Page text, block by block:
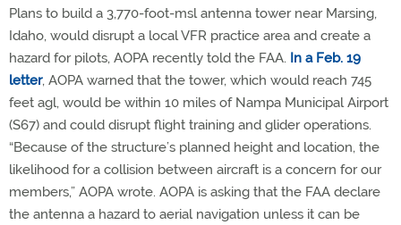
Plans to build a 3,770-foot-msl antenna tower near Marsing,
Idaho, would disrupt a local VFR practice area and create a
hazard for pilots, AOPA recently told the FAA. In a Feb. 19
letter, AOPA warned that the tower, which would reach 745
feet agl, would be within 10 miles of Nampa Municipal Airport
(S67) and could disrupt flight training and glider operations.
“Because of the structure’s planned height and location, the
likelihood for a collision between aircraft is a concern for our
members,” AOPA wrote. AOPA is asking that the FAA declare
the antenna a hazard to aerial navigation unless it can be